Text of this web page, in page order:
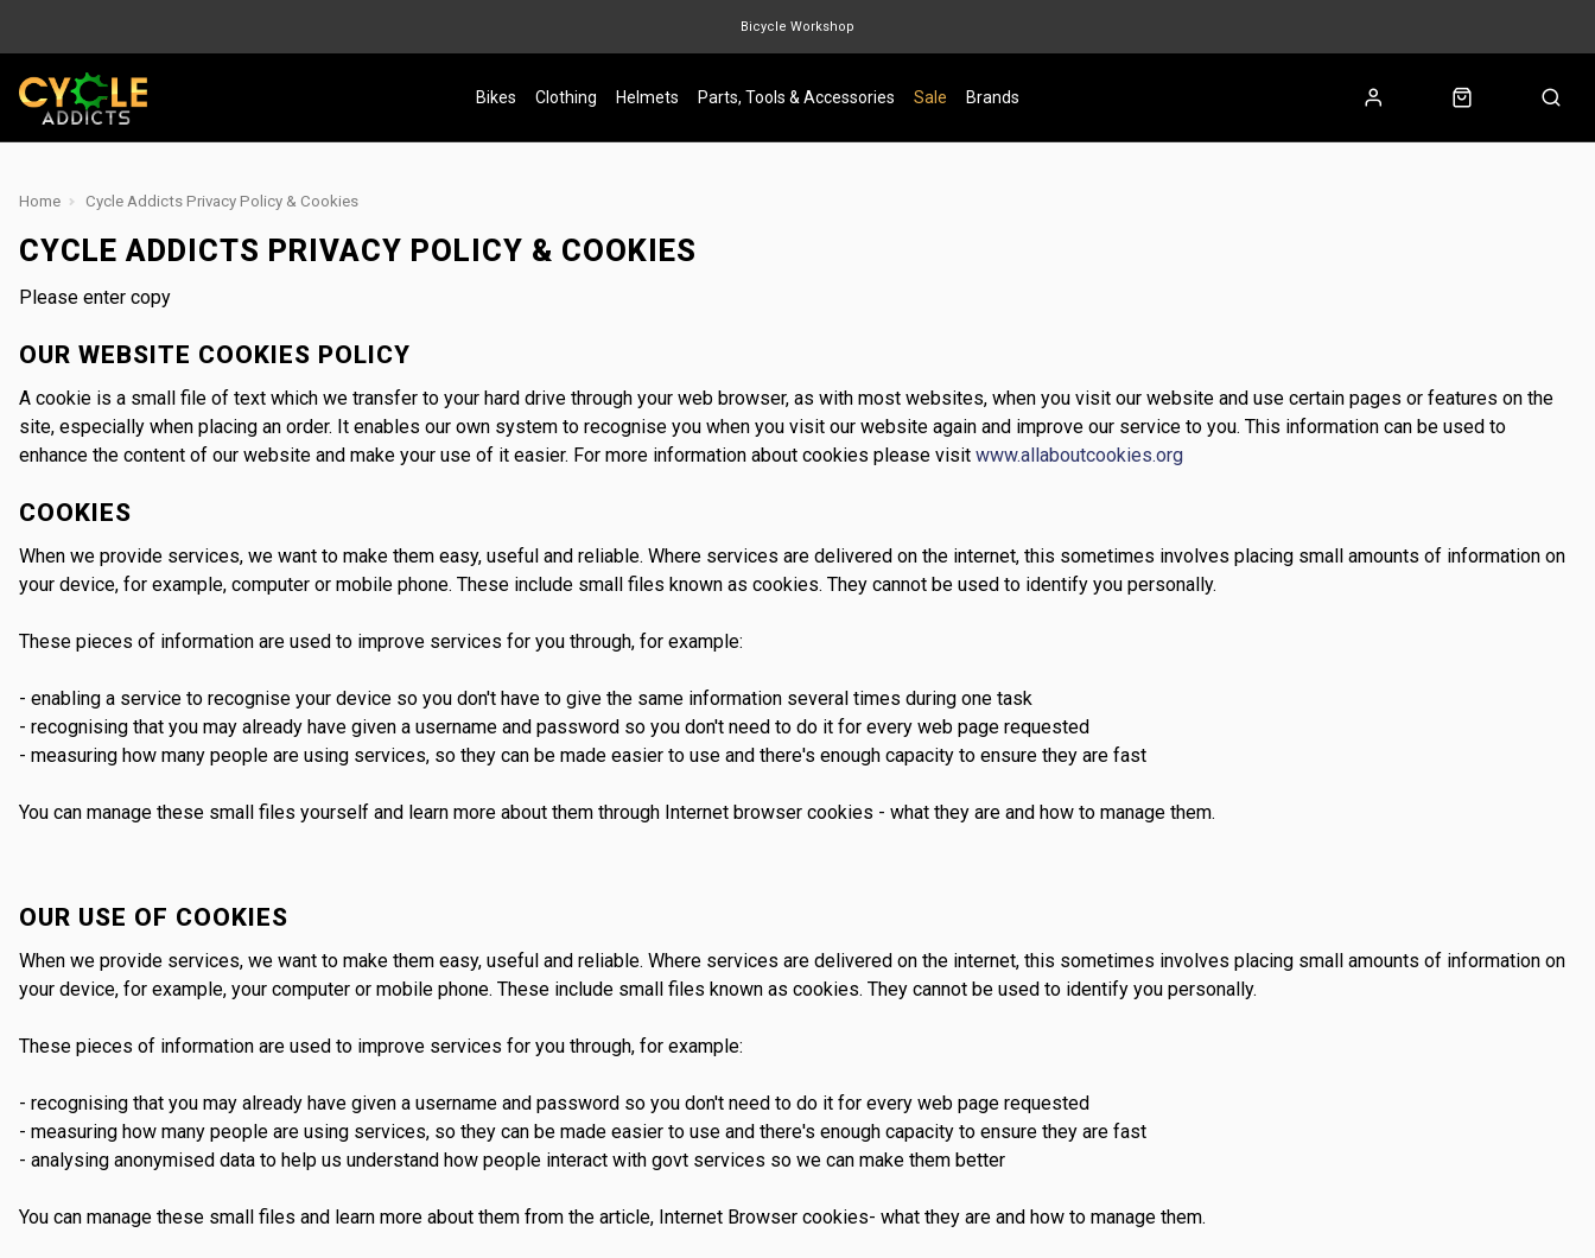
Bikes Clothing Helmets Parts, Tools & Accessories Sale Brands
Bicycle Workshop
Home Cycle Addicts Privacy Policy & Cookies
CYCLE ADDICTS PRIVACY POLICY & COOKIES
Please enter copy
OUR WEBSITE COOKIES POLICY
A cookie is a small file of text which we transfer to your hard drive through your web browser, as with most websites, when you visit our website and use certain pages or features on the
site, especially when placing an order. It enables our own system to recognise you when you visit our website again and improve our service to you. This information can be used to
enhance the content of our website and make your use of it easier. For more information about cookies please visit www.allaboutcookies.org
COOKIES
When we provide services, we want to make them easy, useful and reliable. Where services are delivered on the internet, this sometimes involves placing small amounts of information on
your device, for example, computer or mobile phone. These include small files known as cookies. They cannot be used to identify you personally.
These pieces of information are used to improve services for you through, for example:
- enabling a service to recognise your device so you don't have to give the same information several times during one task
- recognising that you may already have given a username and password so you don't need to do it for every web page requested
- measuring how many people are using services, so they can be made easier to use and there's enough capacity to ensure they are fast
You can manage these small files yourself and learn more about them through Internet browser cookies - what they are and how to manage them.
OUR USE OF COOKIES
When we provide services, we want to make them easy, useful and reliable. Where services are delivered on the internet, this sometimes involves placing small amounts of information on
your device, for example, your computer or mobile phone. These include small files known as cookies. They cannot be used to identify you personally.
These pieces of information are used to improve services for you through, for example:
- recognising that you may already have given a username and password so you don't need to do it for every web page requested
- measuring how many people are using services, so they can be made easier to use and there's enough capacity to ensure they are fast
- analysing anonymised data to help us understand how people interact with govt services so we can make them better
You can manage these small files and learn more about them from the article, Internet Browser cookies- what they are and how to manage them.